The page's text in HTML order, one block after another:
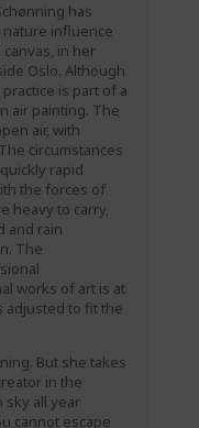
has
influence
in her
Oslo. Although
is part of a
air painting. The
air, with
circumstances
rapid
the forces of
heavy to carry,
and rain
The
works of art is at
adjusted to fit the
But she takes
in the
sky all year
cannot escape